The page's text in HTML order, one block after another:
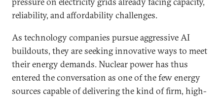
reliability, and affordability challenges.
As technology companies pursue aggressive AI
buildouts, they are seeking innovative ways to meet
their energy demands. Nuclear power has thus
entered the conversation as one of the few energy
sources capable of delivering the kind of firm, high-